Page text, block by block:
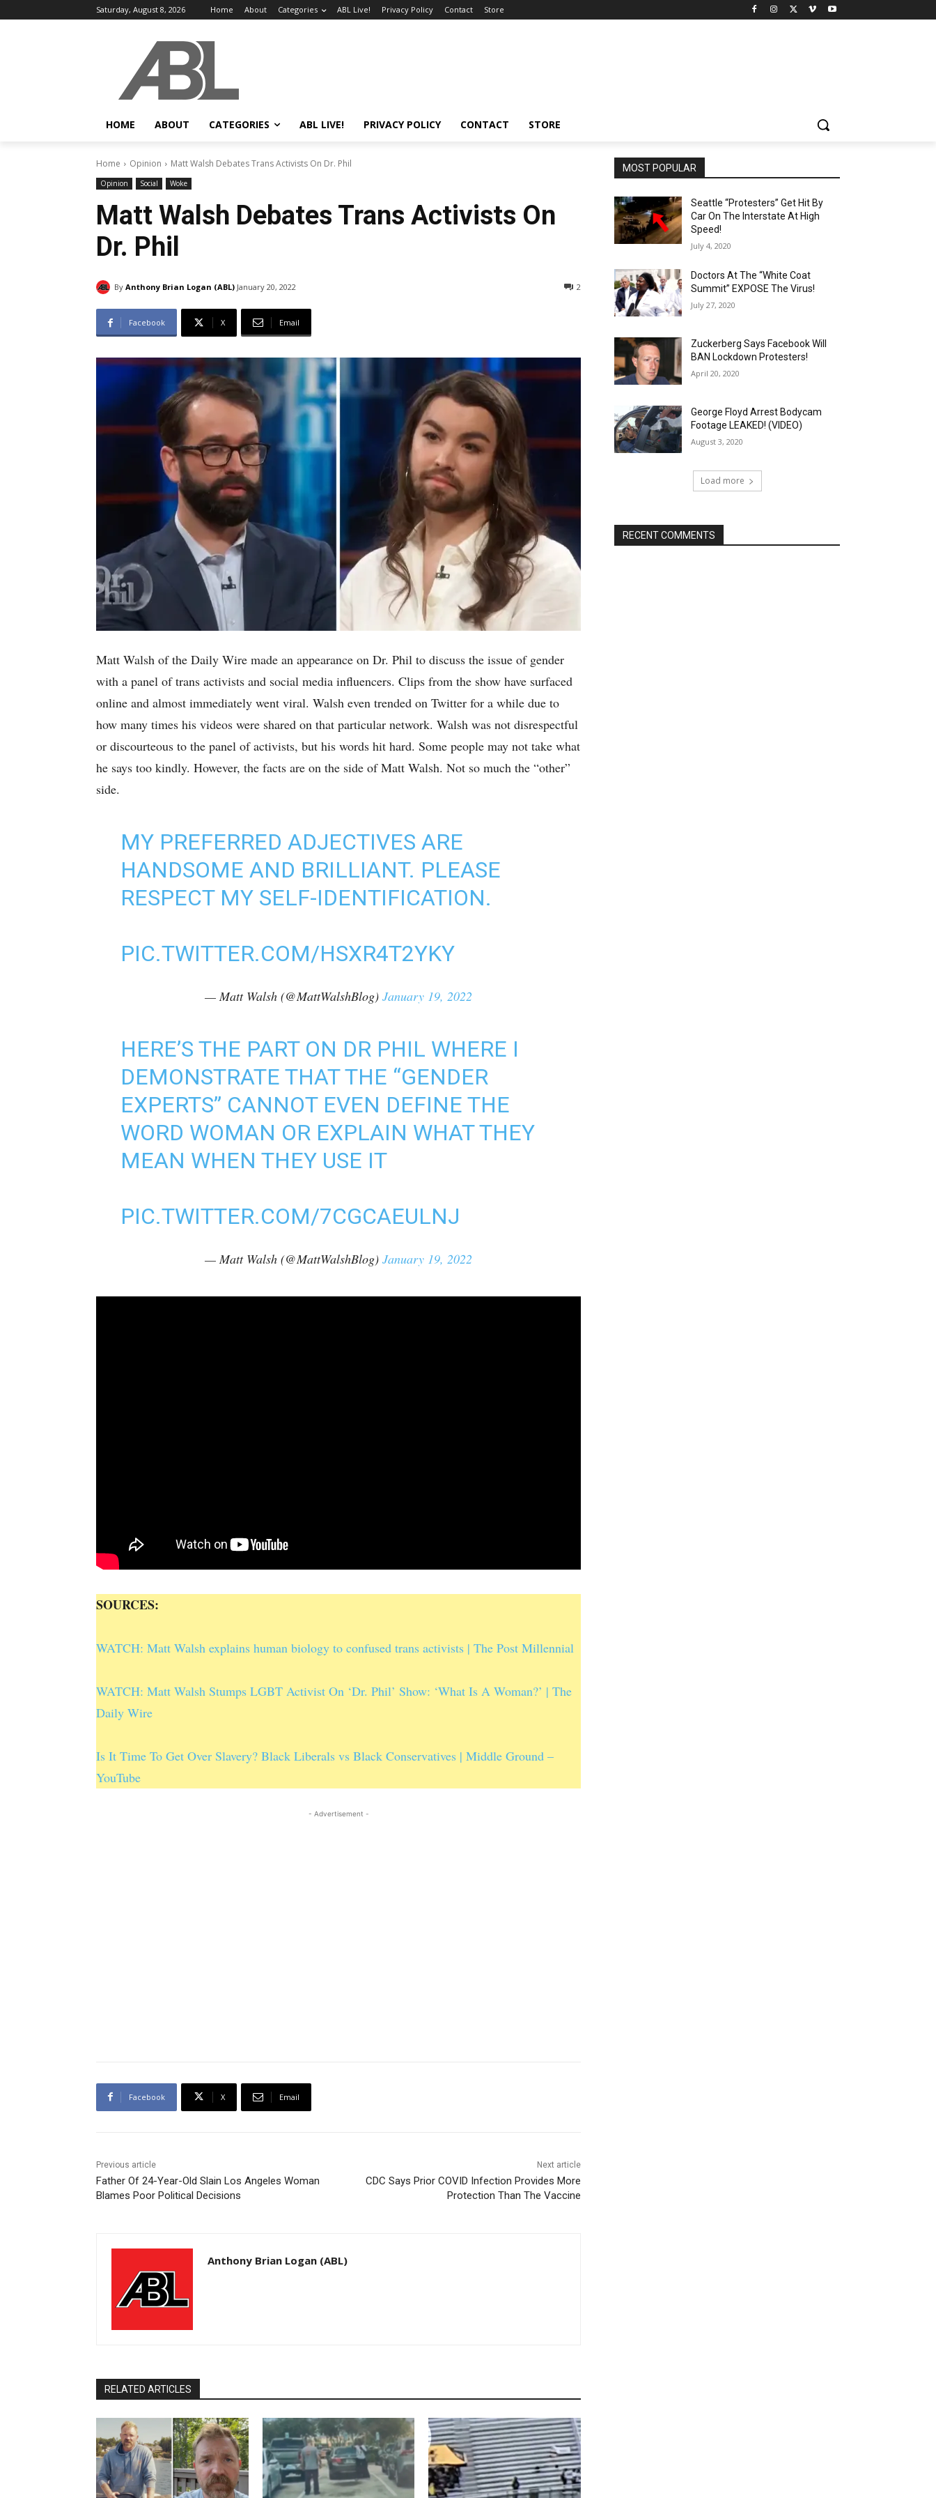
Saturday, August 8, 2026 Home About Categories ABL Live! Privacy Policy Contact Store
HOME ABOUT CATEGORIES ABL LIVE! PRIVACY POLICY CONTACT STORE
Home Opinion Matt Walsh Debates Trans Activists On Dr. Phil
Opinion Social Woke
Matt Walsh Debates Trans Activists On
Dr. Phil
By Anthony Brian Logan (ABL) January 20, 2022 2
Facebook X Email
Matt Walsh of the Daily Wire made an appearance on Dr. Phil to discuss the issue of gender
with a panel of trans activists and social media influencers. Clips from the show have surfaced
online and almost immediately went viral. Walsh even trended on Twitter for a while due to
how many times his videos were shared on that particular network. Walsh was not disrespectful
or discourteous to the panel of activists, but his words hit hard. Some people may not take what
he says too kindly. However, the facts are on the side of Matt Walsh. Not so much the “other”
side.
MY PREFERRED ADJECTIVES ARE
HANDSOME AND BRILLIANT. PLEASE
RESPECT MY SELF-IDENTIFICATION.
PIC.TWITTER.COM/HSXR4T2YKY
— Matt Walsh (@MattWalshBlog) January 19, 2022
HERE’S THE PART ON DR PHIL WHERE I
DEMONSTRATE THAT THE “GENDER
EXPERTS” CANNOT EVEN DEFINE THE
WORD WOMAN OR EXPLAIN WHAT THEY
MEAN WHEN THEY USE IT
PIC.TWITTER.COM/7CGCAEULNJ
— Matt Walsh (@MattWalshBlog) January 19, 2022
SOURCES:
WATCH: Matt Walsh explains human biology to confused trans activists | The Post Millennial
WATCH: Matt Walsh Stumps LGBT Activist On ‘Dr. Phil’ Show: ‘What Is A Woman?’ | The
Daily Wire
Is It Time To Get Over Slavery? Black Liberals vs Black Conservatives | Middle Ground –
YouTube
- Advertisement -
Facebook X Email
Previous article
Father Of 24-Year-Old Slain Los Angeles Woman
Blames Poor Political Decisions
Next article
CDC Says Prior COVID Infection Provides More
Protection Than The Vaccine
Anthony Brian Logan (ABL)
RELATED ARTICLES
MOST POPULAR
Seattle “Protesters” Get Hit By
Car On The Interstate At High
Speed!
July 4, 2020
Doctors At The “White Coat
Summit” EXPOSE The Virus!
July 27, 2020
Zuckerberg Says Facebook Will
BAN Lockdown Protesters!
April 20, 2020
George Floyd Arrest Bodycam
Footage LEAKED! (VIDEO)
August 3, 2020
Load more
RECENT COMMENTS